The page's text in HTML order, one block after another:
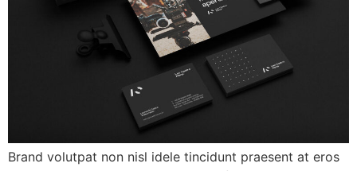
Brand volutpat non nisl idele tincidunt praesent at eros